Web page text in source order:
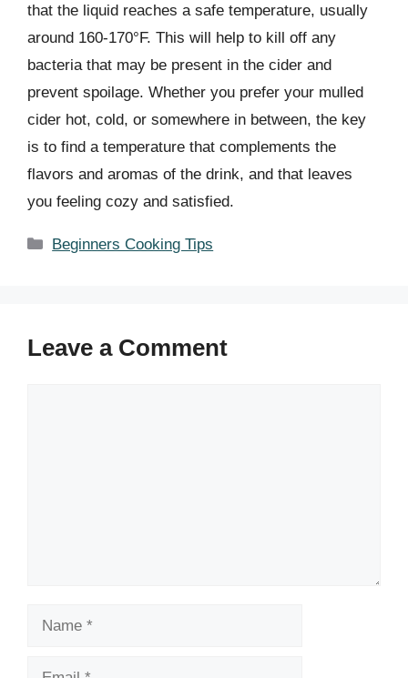
that the liquid reaches a safe temperature, usually
around 160-170°F. This will help to kill off any
bacteria that may be present in the cider and
prevent spoilage. Whether you prefer your mulled
cider hot, cold, or somewhere in between, the key
is to find a temperature that complements the
flavors and aromas of the drink, and that leaves
you feeling cozy and satisfied.
Categories
Beginners Cooking Tips
Leave a Comment
Name
Email